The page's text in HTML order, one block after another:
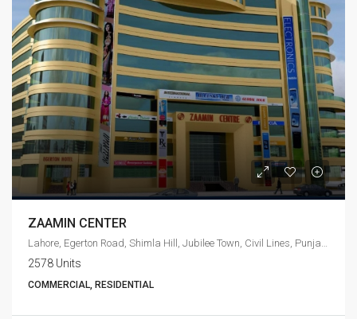
ZAAMIN CENTER
Lahore, Egerton Road, Shimla Hill, Jubilee Town, Civil Lines, Punjab, 54010, Pakistan
2578 Units
COMMERCIAL, RESIDENTIAL